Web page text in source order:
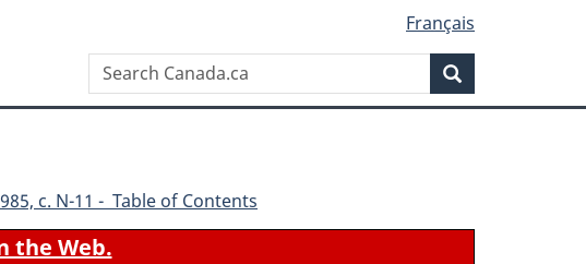
Français
Search
Canada.ca
c. N-11 - Table of Contents
the Web.